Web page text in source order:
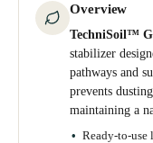
Overview
TechniSoil™
stabilizer
pathways and
prevents
maintaining a
Ready-to-